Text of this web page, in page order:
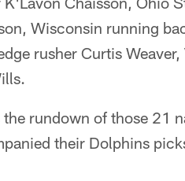
Wisconsin running
rusher Curtis
the rundown of those 21
their Dolphins